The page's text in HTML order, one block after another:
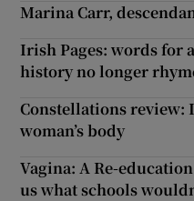
Marina Carr,
Irish Pages: words for
history no longer
Constellations review:
woman’s body
Vagina: A Re-
us what schools